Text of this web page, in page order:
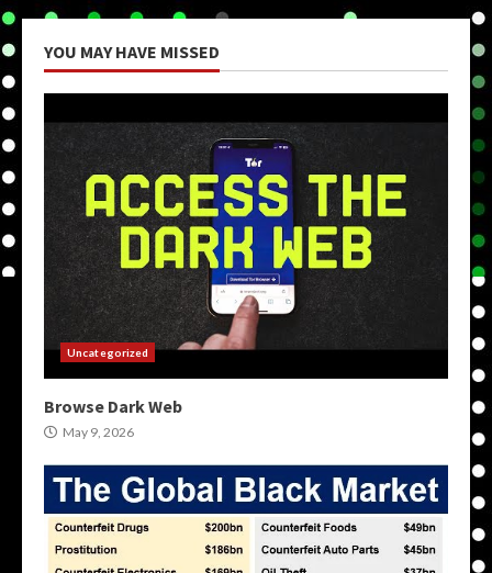
YOU MAY HAVE MISSED
Uncategorized
Browse Dark Web
May 9, 2026